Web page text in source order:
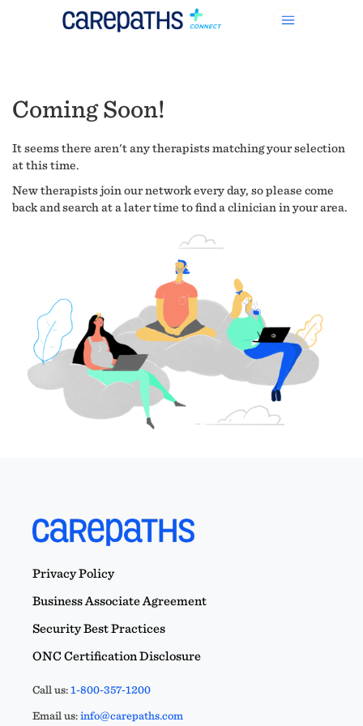
Coming Soon!
It seems there aren't any therapists matching your selection
at this time.
New therapists join our network every day, so please come
back and search at a later time to find a clinician in your area.
Privacy Policy
Business Associate Agreement
Security Best Practices
ONC Certification Disclosure
Call us:1-800-357-1200
Email us:info@carepaths.com